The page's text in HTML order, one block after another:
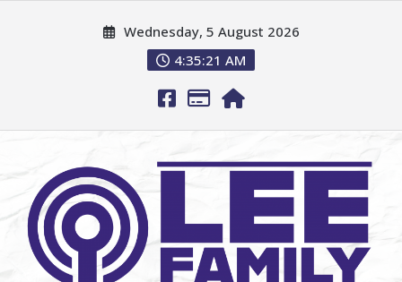
Wednesday, 5 August 2026
4:35:22 AM